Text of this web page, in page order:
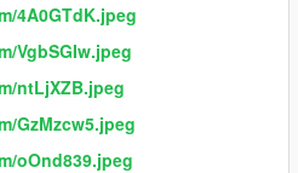
4A0GTdK.jpeg
VgbSGIw.jpeg
ntLjXZB.jpeg
GzMzcw5.jpeg
oOnd839.jpeg